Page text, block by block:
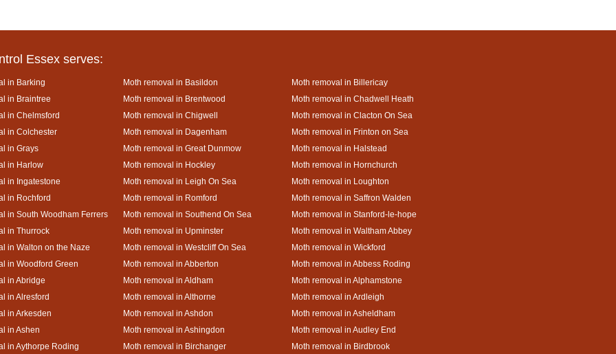
Essex serves:
in Barking Moth removal in Basildon
Moth removal in Billericay
in Braintree
Moth removal in Brentwood
Moth removal in Chadwell Heath
in Chelmsford
Moth removal in Chigwell
Moth removal in Clacton On Sea
in Colchester
Moth removal in Dagenham
Moth removal in Frinton on Sea
in Grays
Moth removal in Great Dunmow
Moth removal in Halstead
in Harlow
Moth removal in Hockley
Moth removal in Hornchurch
in Ingatestone
Moth removal in Leigh On Sea
Moth removal in Loughton
in Rochford
Moth removal in Romford
Moth removal in Saffron Walden
in South Woodham Ferrers
Moth removal in Southend On Sea
Moth removal in Stanford-le-hope
in Thurrock
Moth removal in Upminster
Moth removal in Waltham Abbey
in Walton on the Naze
Moth removal in Westcliff On Sea
Moth removal in Wickford
in Woodford Green
Moth removal in Abberton
Moth removal in Abbess Roding
in Abridge
Moth removal in Aldham
Moth removal in Alphamstone
in Alresford
Moth removal in Althorne
Moth removal in Ardleigh
in Arkesden
Moth removal in Ashdon
Moth removal in Asheldham
in Ashen
Moth removal in Ashingdon
Moth removal in Audley End
in Aythorpe Roding
Moth removal in Birchanger Moth removal in Birdbrook